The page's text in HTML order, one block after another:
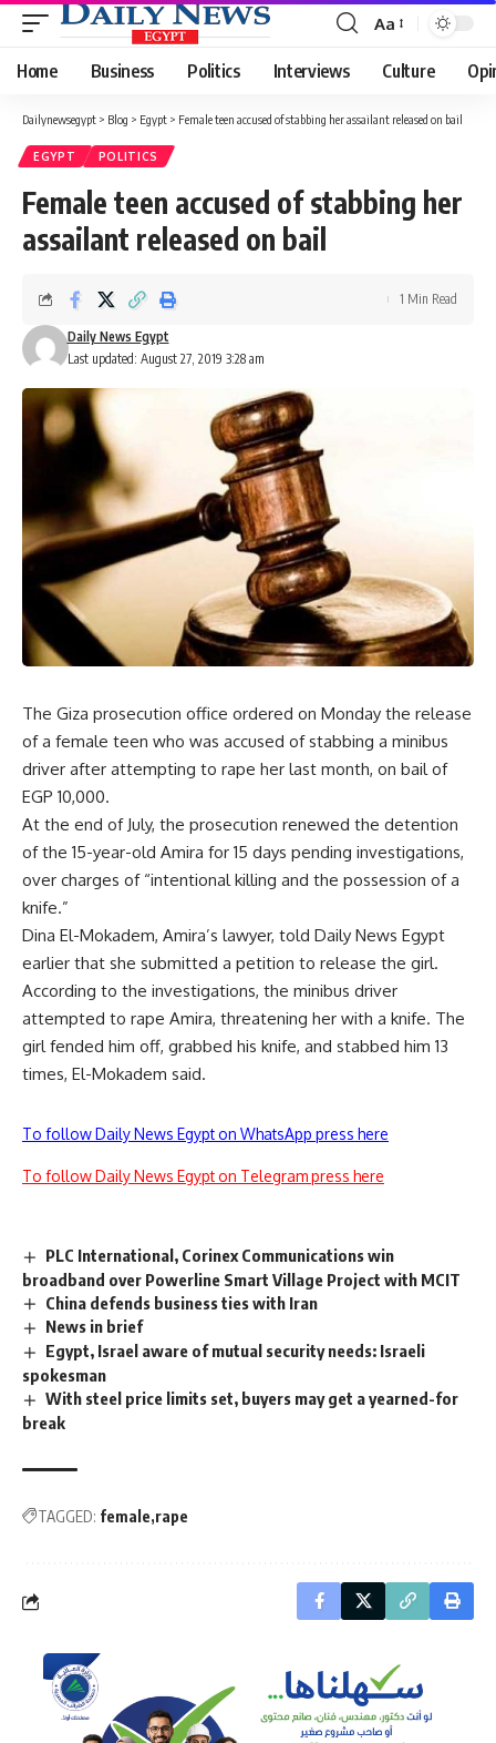
Font
Resizer
Aa
Home Business Politics Interviews Culture
Dailynewsegypt > Blog > Egypt > Female teen accused of stabbing her assailant released on bail
EGYPT POLITICS
Female teen accused of stabbing her
assailant released on bail
Last updated: August 27, 2019 3:28 am
Daily News Egypt
1 Min Read
The Giza prosecution office ordered on Monday the release
of a female teen who was accused of stabbing a minibus
driver after attempting to rape her last month, on bail of
EGP 10,000.
At the end of July, the prosecution renewed the detention
of the 15-year-old Amira for 15 days pending investigations,
over charges of “intentional killing and the possession of a
knife.”
Dina El-Mokadem, Amira’s lawyer, told Daily News Egypt
earlier that she submitted a petition to release the girl.
According to the investigations, the minibus driver
attempted to rape Amira, threatening her with a knife. The
girl fended him off, grabbed his knife, and stabbed him 13
times, El-Mokadem said.
To follow Daily News Egypt on WhatsApp press here
To follow Daily News Egypt on Telegram press here
PLC International, Corinex Communications win
broadband over Powerline Smart Village Project with MCIT
China defends business ties with Iran
News in brief
Egypt, Israel aware of mutual security needs: Israeli
spokesman
With steel price limits set, buyers may get a yearned-for
break
TAGGED: female rape